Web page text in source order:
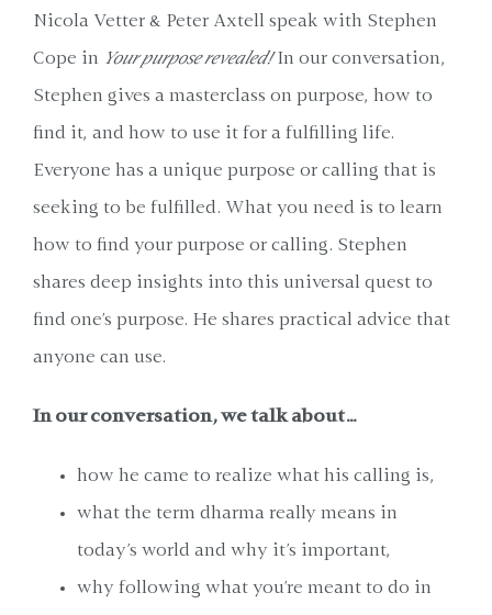
Nicola Vetter & Peter Axtell speak with Stephen
Cope in Your purpose revealed!In our conversation,
Stephen gives a masterclass on purpose, how to
find it, and how to use it for a fulfilling life.
Everyone has a unique purpose or calling that is
seeking to be fulfilled. What you need is to learn
how to find your purpose or calling. Stephen
shares deep insights into this universal quest to
find one's purpose. He shares practical advice that
anyone can use.
In our conversation, we talk about…
how he came to realize what his calling is,
what the term dharma really means in
today’s world and why it’s important,
why following what you’re meant to do in